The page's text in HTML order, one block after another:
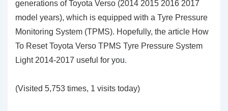
generations of Toyota Verso (2014 2015 2016 2017
model years), which is equipped with a Tyre Pressure
Monitoring System (TPMS). Hopefully, the article How
To Reset Toyota Verso TPMS Tyre Pressure System
Light 2014-2017 useful for you.
(Visited 5,753 times, 1 visits today)